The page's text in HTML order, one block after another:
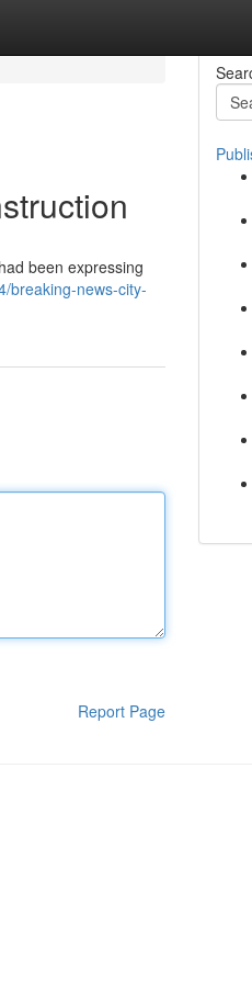
been expressing
breaking-news-city-
Report Page